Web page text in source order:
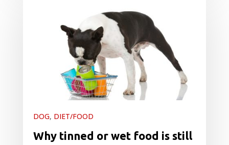
DOG, DIET/FOOD
Why tinned or wet food is still